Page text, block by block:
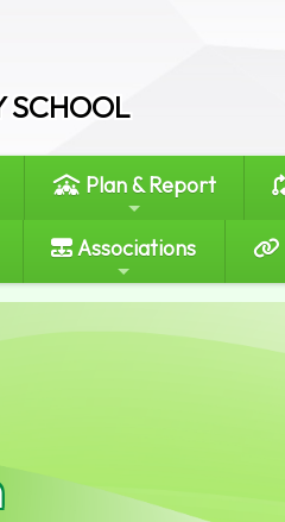
SCHOOL
Plan & Report
Associations